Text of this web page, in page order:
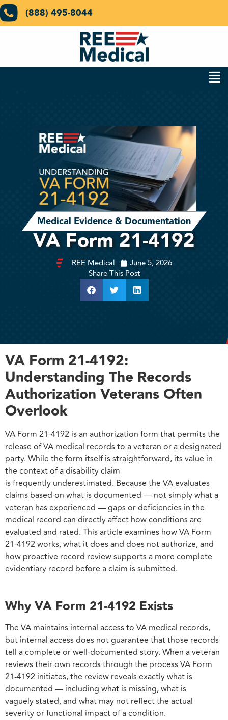
(888) 495-8044
Medical Evidence & Documentation
VA Form 21-4192
REE Medical
June 5, 2026
Share This Post
VA Form 21-4192:
Understanding The Records
Authorization Veterans Often
Overlook
VA Form 21-4192 is an authorization form that permits the
release of VA medical records to a veteran or a designated
party. While the form itself is straightforward, its value in
the context of a disability claim
is frequently underestimated. Because the VA evaluates
claims based on what is documented — not simply what a
veteran has experienced — gaps or deficiencies in the
medical record can directly affect how conditions are
evaluated and rated. This article examines how VA Form
21-4192 works, what it does and does not authorize, and
how proactive record review supports a more complete
evidentiary record before a claim is submitted.
Why VA Form 21-4192 Exists
The VA maintains internal access to VA medical records,
but internal access does not guarantee that those records
tell a complete or well-documented story. When a veteran
reviews their own records through the process VA Form
21-4192 initiates, the review reveals exactly what is
documented — including what is missing, what is
vaguely stated, and what may not reflect the actual
severity or functional impact of a condition.